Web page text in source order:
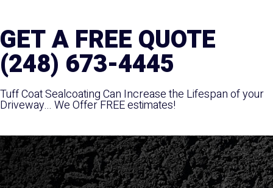
GET A FREE QUOTE
(248) 673-4445
Tuff Coat Sealcoating Can Increase the Lifespan of your
Driveway... We Offer FREE estimates!